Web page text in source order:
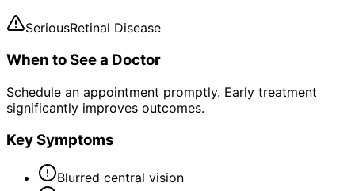
SeriousRetinal Disease
When to See a Doctor
Schedule an appointment promptly. Early treatment
significantly improves outcomes.
Key Symptoms
Blurred central vision